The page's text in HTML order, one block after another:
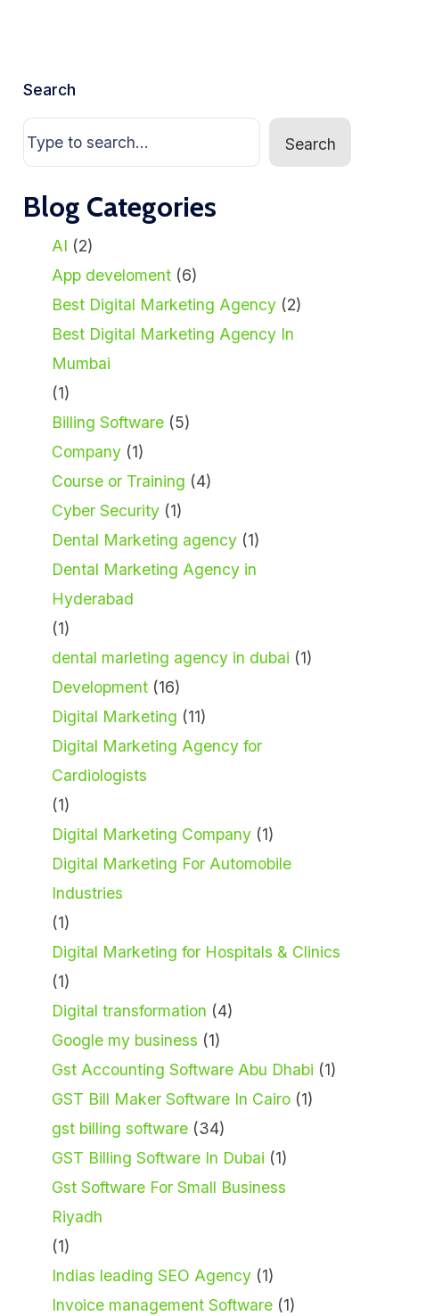
Search
Search
Blog Categories
AI (2)
App develoment (6)
Best Digital Marketing Agency (2)
Best Digital Marketing Agency In
Mumbai
(1)
Billing Software (5)
Company (1)
Course or Training (4)
Cyber Security (1)
Dental Marketing agency (1)
Dental Marketing Agency in
Hyderabad
(1)
dental marleting agency in dubai (1)
Development (16)
Digital Marketing (11)
Digital Marketing Agency for
Cardiologists
(1)
Digital Marketing Company (1)
Digital Marketing For Automobile
Industries
(1)
Digital Marketing for Hospitals & Clinics
(1)
Digital transformation (4)
Google my business (1)
Gst Accounting Software Abu Dhabi (1)
GST Bill Maker Software In Cairo (1)
gst billing software (34)
GST Billing Software In Dubai (1)
Gst Software For Small Business
Riyadh
(1)
Indias leading SEO Agency (1)
Invoice management Software (1)